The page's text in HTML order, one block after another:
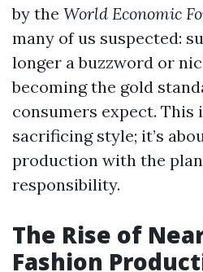
by the World Economic
many of us suspected:
longer a buzzword or
becoming the gold
consumers expect. This
sacrificing style; it’s
production with the
responsibility.
The Rise of
Fashion